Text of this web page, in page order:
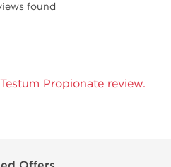
found
Propionate review.